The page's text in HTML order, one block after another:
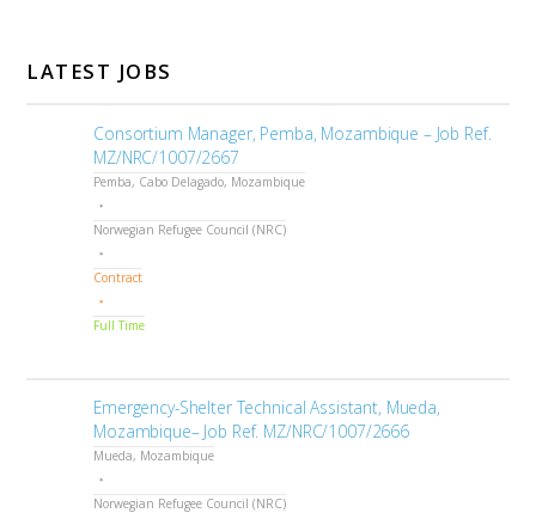
LATEST JOBS
Consortium Manager, Pemba, Mozambique – Job Ref.
MZ/NRC/1007/2667
Pemba, Cabo Delagado, Mozambique
Norwegian Refugee Council (NRC)
Contract
Full Time
Emergency-Shelter Technical Assistant, Mueda,
Mozambique– Job Ref. MZ/NRC/1007/2666
Mueda, Mozambique
Norwegian Refugee Council (NRC)